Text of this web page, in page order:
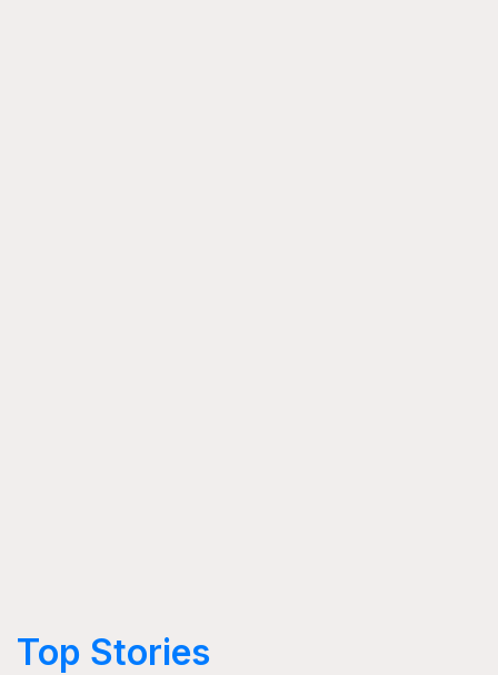
Top Stories